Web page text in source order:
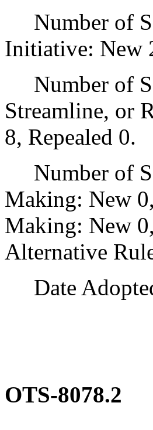
Number of
Initiative: New
Number of
Streamline, or
8, Repealed 0.
Number of
Making: New
Making: New
Alternative
Date
OTS-8078.2